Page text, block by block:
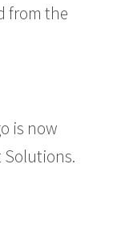
from the
is now
Solutions.